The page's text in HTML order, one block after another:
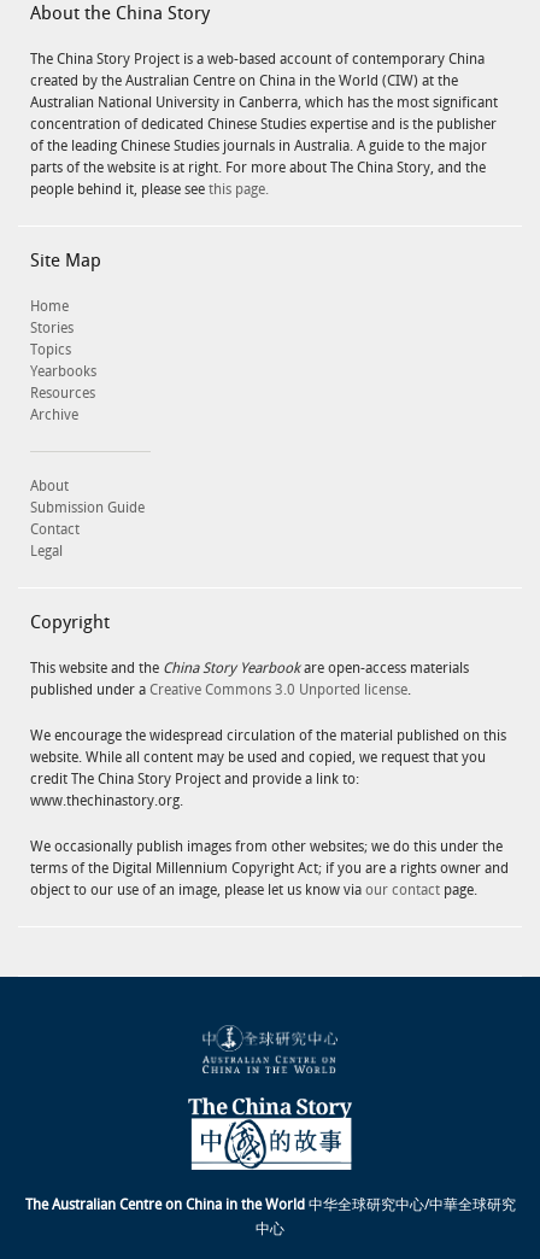
About the China Story
The China Story Project is a web-based account of contemporary China
created by the Australian Centre on China in the World (CIW) at the
Australian National University in Canberra, which has the most significant
concentration of dedicated Chinese Studies expertise and is the publisher
of the leading Chinese Studies journals in Australia. A guide to the major
parts of the website is at right. For more about The China Story, and the
people behind it, please see this page.
Site Map
Home
Stories
Topics
Yearbooks
Resources
Archive
About
Submission Guide
Contact
Legal
Copyright
This website and the China Story Yearbookare open-access materials
published under a Creative Commons 3.0 Unported license.
We encourage the widespread circulation of the material published on this
website. While all content may be used and copied, we request that you
credit The China Story Project and provide a link to:
www.thechinastory.org.
We occasionally publish images from other websites; we do this under the
terms of the Digital Millennium Copyright Act; if you are a rights owner and
object to our use of an image, please let us know via our contact page.
The Australian Centre on China in the World 中华全球研究中心/中華全球研究
中心